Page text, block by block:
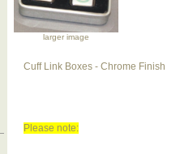
larger image
Cuff Link Boxes - Chrome Finish
Please note: